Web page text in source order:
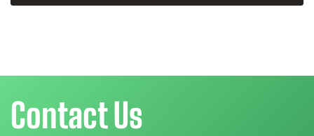
Contact Us